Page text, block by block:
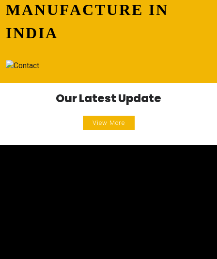
MANUFACTURE IN
INDIA
Our Latest Update
View More